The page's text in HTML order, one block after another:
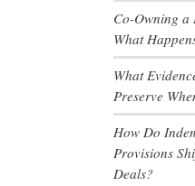
Co-Owning a
What
What
Preserve
How Do
Provisions
Deals?